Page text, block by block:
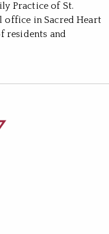
Practice of St.
office in Sacred Heart
residents and